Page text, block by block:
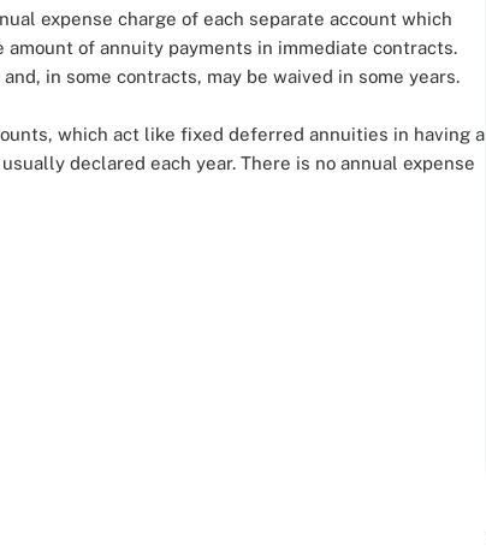
expense charge of each separate account which
of annuity payments in immediate contracts.
in some contracts, may be waived in some years.
which act like fixed deferred annuities in having a
declared each year. There is no annual expense